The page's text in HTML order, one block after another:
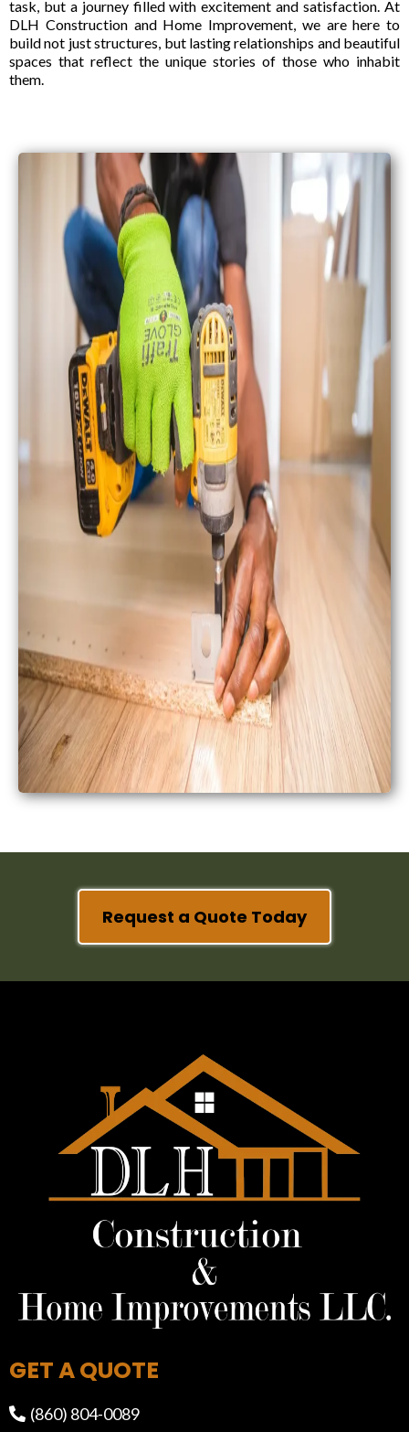
task, but a journey filled with excitement and satisfaction. At
DLH Construction and Home Improvement, we are here to
build not just structures, but lasting relationships and beautiful
spaces that reflect the unique stories of those who inhabit
them.
Request a Quote Today
GET A QUOTE
(860) 804-0089